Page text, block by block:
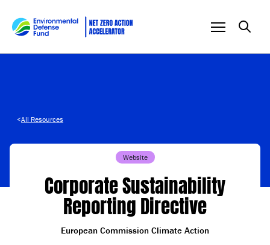
<All Resources
Website
Corporate Sustainability
Reporting Directive
European Commission Climate Action